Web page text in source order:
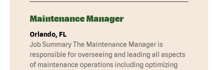
Maintenance Manager
Orlando, FL
Job Summary The Maintenance Manager is
responsible for overseeing and leading all aspects
of maintenance operations including optimizing